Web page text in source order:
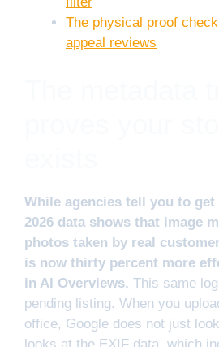
The physical proof
appeal reviews
While agencies tell you to
2026 data shows that image
photos taken by real
is now thirty percent more
in AI Overviews. This same
pending listing. When you
office, Google does not just